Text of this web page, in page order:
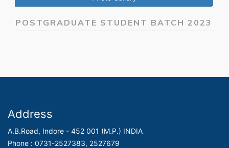
POSTGRADUATE STUDENT BATCH 2023
Address
A.B.Road, Indore - 452 001 (M.P.) INDIA
Phone : 0731-2527383, 2527679